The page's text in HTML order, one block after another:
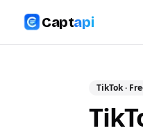
Captapi
TikTok·